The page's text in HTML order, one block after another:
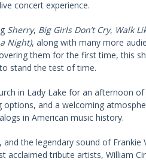
concert experience.
Sherry, Big Girls Don’t Cry, Walk
Night), along with many more
them for the first time, this
stand the test of time.
in Lady Lake for an afternoon
options, and a welcoming
in American music history.
the legendary sound of
acclaimed tribute artists, William